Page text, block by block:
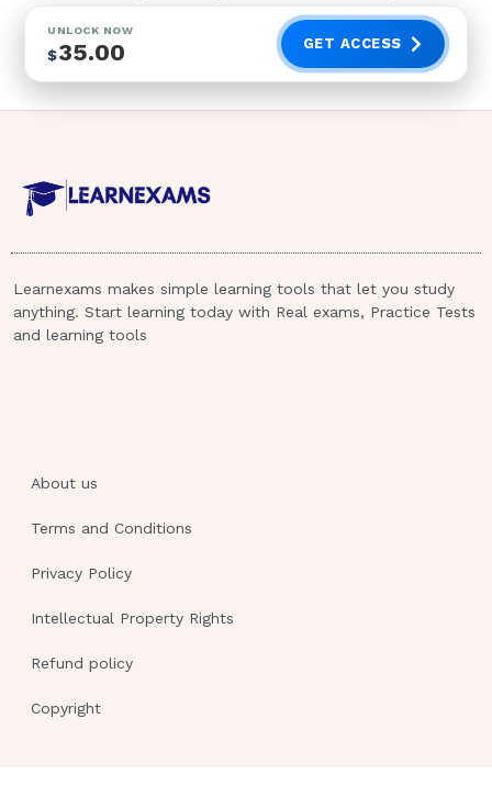
600 QUESTIONS AND
ANSWERS WITH
thinking, such as believing that a toy bear is a
because of abstract thinking, conservation of
matter, and the ability to look at things from
the perspective of others are cognitive
abilities of an older child) Which of the
C (can combine three or four words)
(The two year old can combine three
incorrect because the two-year-old
UNLOCK NOW
$35.00 GET ACCESS
Learnexams makes simple learning tools that let you study
anything. Start learning today with Real exams, Practice Tests
and learning tools
About us
Terms and Conditions
Privacy Policy
Intellectual Property Rights
Refund policy
Copyright